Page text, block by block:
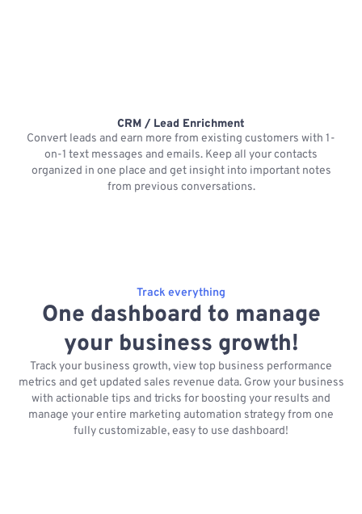
CRM / Lead Enrichment
Convert leads and earn more from existing customers with 1-
on-1 text messages and emails. Keep all your contacts
organized in one place and get insight into important notes
from previous conversations.
Track everything
One dashboard to manage
your business growth!
Track your business growth, view top business performance
metrics and get updated sales revenue data. Grow your business
with actionable tips and tricks for boosting your results and
manage your entire marketing automation strategy from one
fully customizable, easy to use dashboard!